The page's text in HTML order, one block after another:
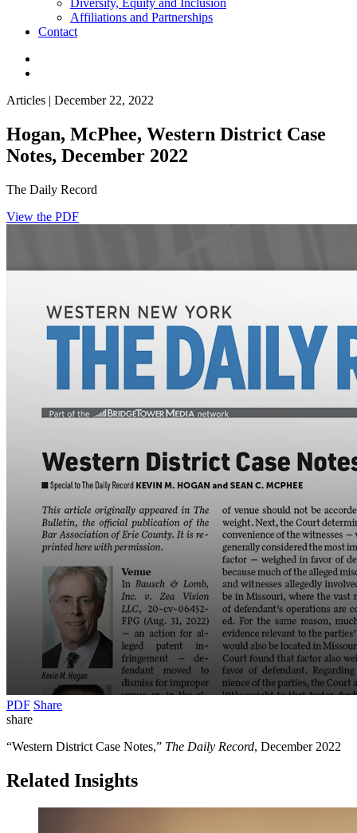
Diversity, Equity and Inclusion
Affiliations and Partnerships
Contact
Articles | December 22, 2022
Hogan, McPhee, Western District Case
Notes, December 2022
The Daily Record
View the PDF
PDF Share
share
“Western District Case Notes,” The Daily Record, December 2022
Related Insights